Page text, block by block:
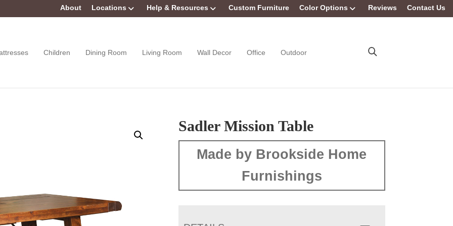
About Locations Help & Resources Custom Furniture Color Options Reviews Contact Us
Children Dining Room Living Room Wall Decor Office Outdoor
Sadler Mission Table
Made by Brookside Home
Furnishings